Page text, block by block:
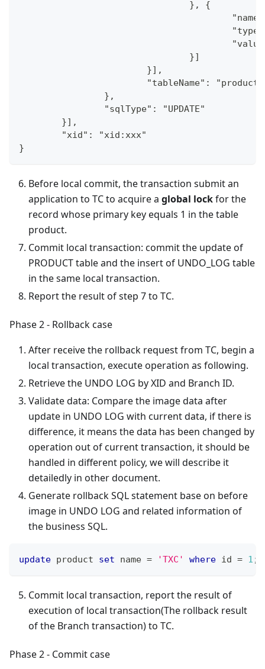
				}, {
				}]
			}],
			"tableName": "product"
		},
		"sqlType": "UPDATE"
	}],
	"xid": "xid:xxx"
}
Before local commit, the transaction submit an
application to TC to acquire a global lockfor the
record whose primary key equals 1 in the table
product.
Commit local transaction: commit the update of
PRODUCT table and the insert of UNDO_LOG table
in the same local transaction.
Report the result of step 7 to TC.
Phase 2 - Rollback case
After receive the rollback request from TC, begin a
local transaction, execute operation as following.
Retrieve the UNDO LOG by XID and Branch ID.
Validate data: Compare the image data after
update in UNDO LOG with current data, if there is
difference, it means the data has been changed by
operation out of current transaction, it should be
handled in different policy, we will describe it
detailedly in other document.
Generate rollback SQL statement base on before
image in UNDO LOG and related information of
the business SQL.
update product set name = 'TXC' where id = 1 ;
Commit local transaction, report the result of
execution of local transaction(The rollback result
of the Branch transaction) to TC.
Phase 2 - Commit case